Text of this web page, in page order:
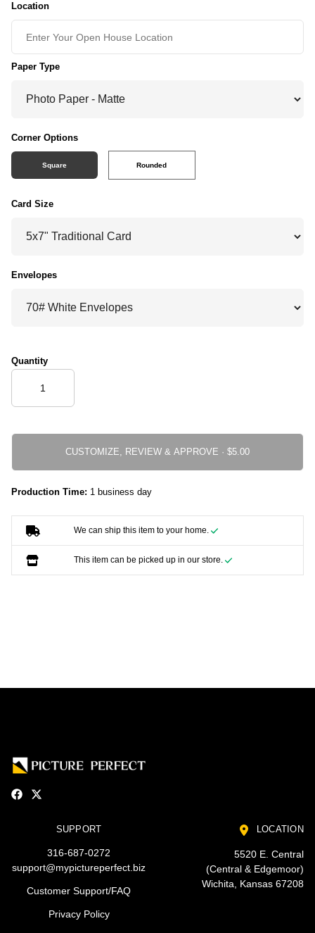
Location
Paper Type
Corner Options
Square Rounded
Card Size
Envelopes
Quantity
CUSTOMIZE, REVIEW & APPROVE ·
Production Time: 1 business day
We can ship this item to your home.
This item can be picked up in our store.
SUPPORT
316-687-0272
support@mypictureperfect.biz
Customer Support/FAQ
Privacy Policy
LOCATION
5520 E. Central
(Central & Edgemoor)
Wichita, Kansas 67208